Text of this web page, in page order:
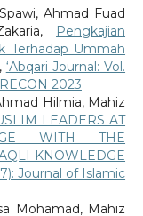
Ahmad Fuad
Pengkajian
Terhadap Ummah
, ‘Abqari Journal: Vol.
2023
Hilmia, Mahiz
LEADERS AT
WITH THE
KNOWLEDGE
Journal of Islamic
Mohamad, Mahiz